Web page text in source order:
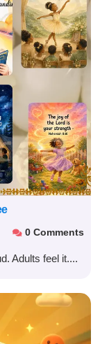
 0 Comments
Adults feel it....